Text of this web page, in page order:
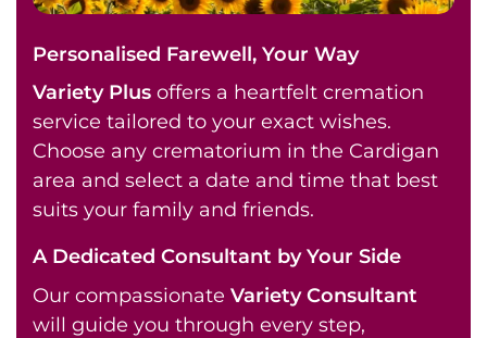
Personalised Farewell, Your Way
Variety Plus offers a heartfelt cremation
service tailored to your exact wishes.
Choose any crematorium in the Cardigan
area and select a date and time that best
suits your family and friends.
A Dedicated Consultant by Your Side
Our compassionate Variety Consultant
will guide you through every step,